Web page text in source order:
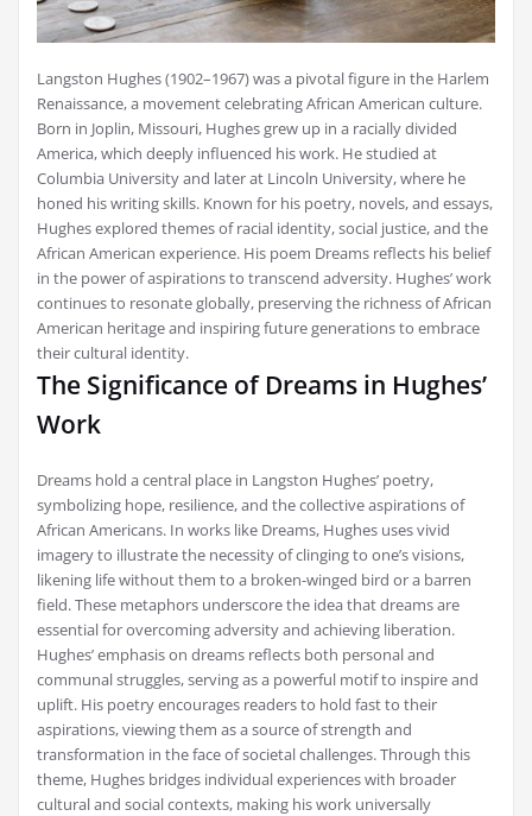
Langston Hughes (1902–1967) was a pivotal figure in the Harlem
Renaissance, a movement celebrating African American culture.
Born in Joplin, Missouri, Hughes grew up in a racially divided
America, which deeply influenced his work. He studied at
Columbia University and later at Lincoln University, where he
honed his writing skills. Known for his poetry, novels, and essays,
Hughes explored themes of racial identity, social justice, and the
African American experience. His poem Dreams reflects his belief
in the power of aspirations to transcend adversity. Hughes’ work
continues to resonate globally, preserving the richness of African
American heritage and inspiring future generations to embrace
their cultural identity.
The Significance of Dreams in Hughes’
Work
Dreams hold a central place in Langston Hughes’ poetry,
symbolizing hope, resilience, and the collective aspirations of
African Americans. In works like Dreams, Hughes uses vivid
imagery to illustrate the necessity of clinging to one’s visions,
likening life without them to a broken-winged bird or a barren
field. These metaphors underscore the idea that dreams are
essential for overcoming adversity and achieving liberation.
Hughes’ emphasis on dreams reflects both personal and
communal struggles, serving as a powerful motif to inspire and
uplift. His poetry encourages readers to hold fast to their
aspirations, viewing them as a source of strength and
transformation in the face of societal challenges. Through this
theme, Hughes bridges individual experiences with broader
cultural and social contexts, making his work universally